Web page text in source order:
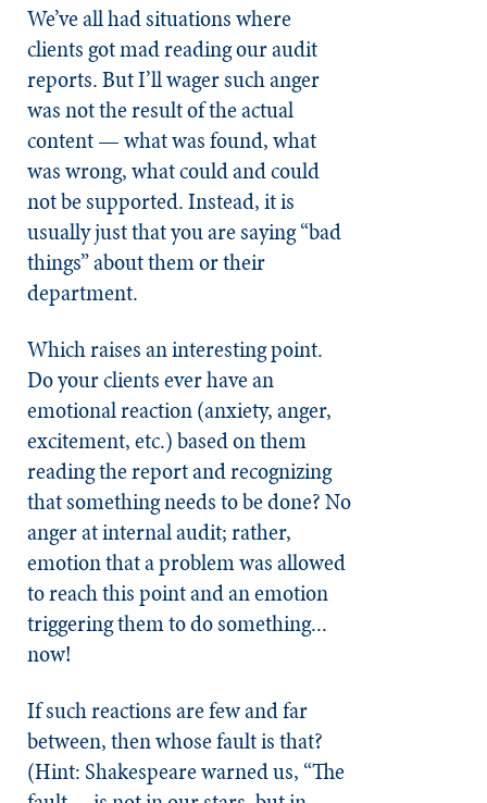
We’ve all had situations where
clients got mad reading our audit
reports. But I’ll wager such anger
was not the result of the actual
content — what was found, what
was wrong, what could and could
not be supported. Instead, it is
usually just that you are saying “bad
things” about them or their
department.
Which raises an interesting point.
Do your clients ever have an
emotional reaction (anxiety, anger,
excitement, etc.) based on them
reading the report and recognizing
that something needs to be done? No
anger at internal audit; rather,
emotion that a problem was allowed
to reach this point and an emotion
triggering them to do something...
now!
If such reactions are few and far
between, then whose fault is that?
(Hint: Shakespeare warned us, “The